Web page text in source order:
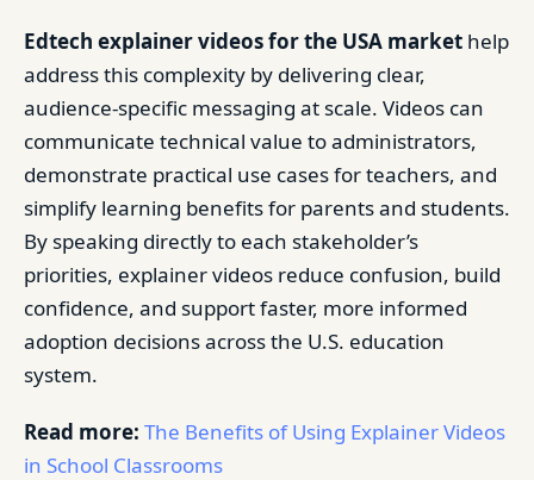
Edtech explainer videos for the USA market help
address this complexity by delivering clear,
audience-specific messaging at scale. Videos can
communicate technical value to administrators,
demonstrate practical use cases for teachers, and
simplify learning benefits for parents and students.
By speaking directly to each stakeholder’s
priorities, explainer videos reduce confusion, build
confidence, and support faster, more informed
adoption decisions across the U.S. education
system.
Read more: The Benefits of Using Explainer Videos
in School Classrooms